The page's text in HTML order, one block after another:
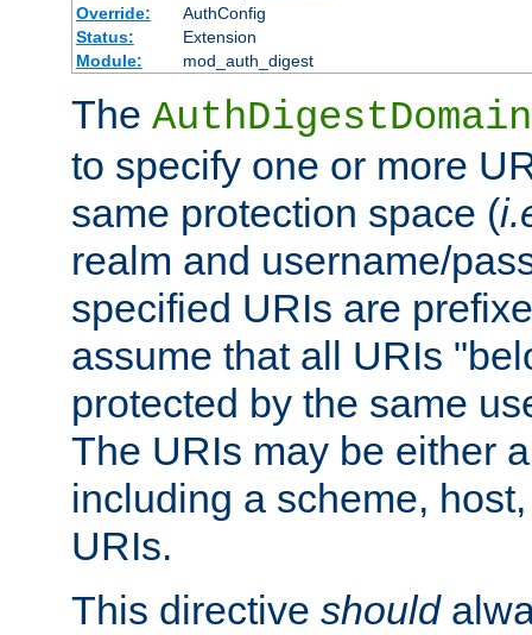
Override:
AuthConfig
Status:
Extension
Module:
mod_auth_digest
The AuthDigestDomain
to specify one or more
same protection space (
realm and username/
specified URIs are
assume that all URIs
protected by the same
The URIs may be either
including a scheme,
URIs.
This directive should